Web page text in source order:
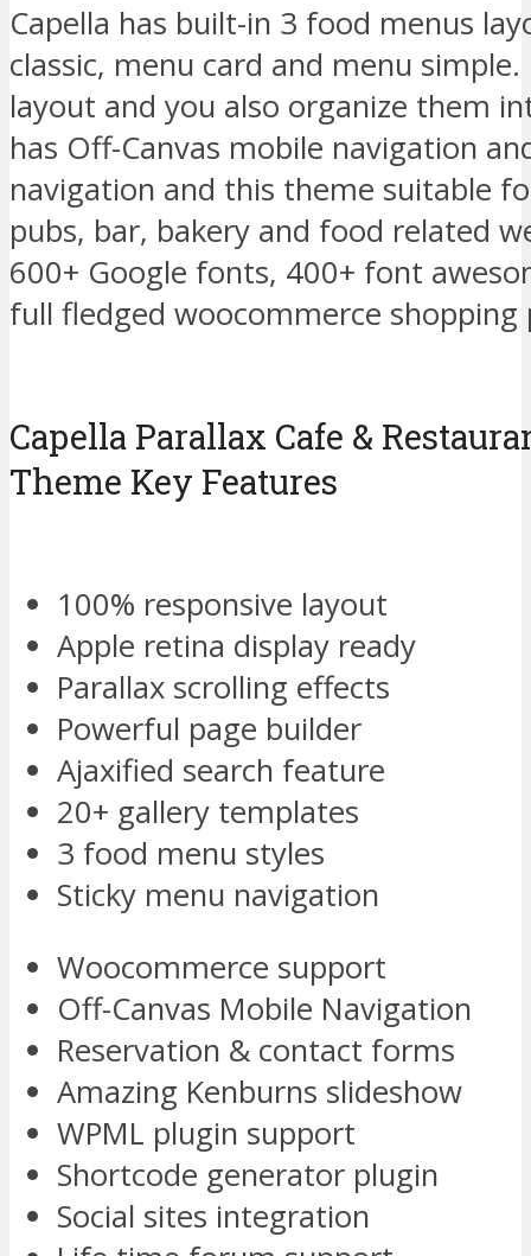
Capella has built-in 3 food menus
classic, menu card and menu
layout and you also organize them
has Off-Canvas mobile navigation
navigation and this theme suitable
pubs, bar, bakery and food related
600+ Google fonts, 400+ font
full fledged woocommerce shopping
Capella Parallax Cafe &
Theme Key Features
100% responsive layout
Apple retina display ready
Parallax scrolling effects
Powerful page builder
Ajaxified search feature
20+ gallery templates
3 food menu styles
Sticky menu navigation
Woocommerce support
Off-Canvas Mobile Navigation
Reservation & contact forms
Amazing Kenburns slideshow
WPML plugin support
Shortcode generator plugin
Social sites integration